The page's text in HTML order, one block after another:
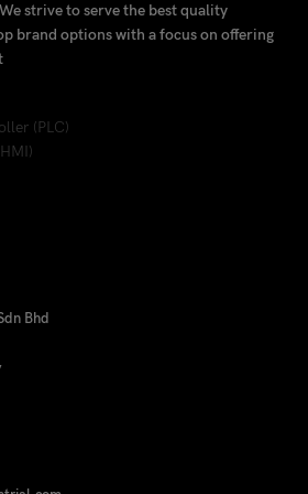
strive to serve the best quality
brand options with a focus on offering
(PLC)
Bhd